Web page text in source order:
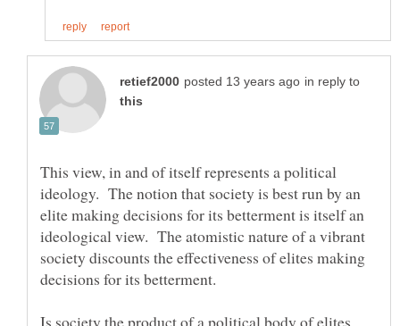
in reply to
This view, in and of itself represents a political
ideology. The notion that society is best run by an
elite making decisions for its betterment is itself an
ideological view. The atomistic nature of a vibrant
society discounts the effectiveness of elites making
Is society the product of a political body of elites